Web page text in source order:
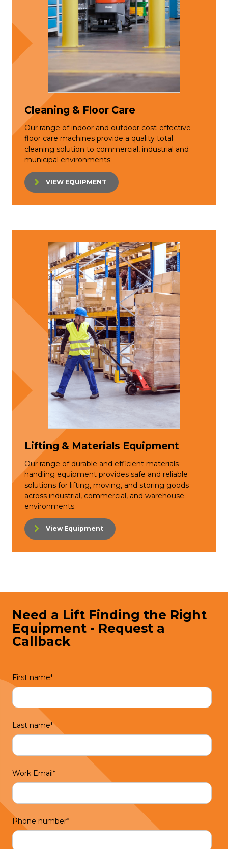
Cleaning & Floor Care
Our range of indoor and outdoor cost-effective
floor care machines provide a quality total
cleaning solution to commercial, industrial and
municipal environments.
VIEW EQUIPMENT
Lifting & Materials Equipment
Our range of durable and efficient materials
handling equipment provides safe and reliable
solutions for lifting, moving, and storing goods
across industrial, commercial, and warehouse
environments.
View Equipment
Need a Lift Finding the Right
Equipment - Request a
Callback
First name*
Last name*
Work Email*
Phone number*